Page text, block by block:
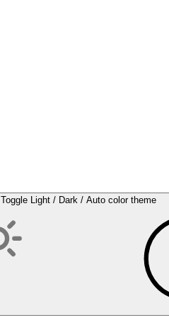
Toggle Light / Dark / Auto color theme